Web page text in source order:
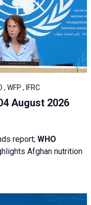
WFP , IFRC
August 2026
report; WHO
Afghan nutrition